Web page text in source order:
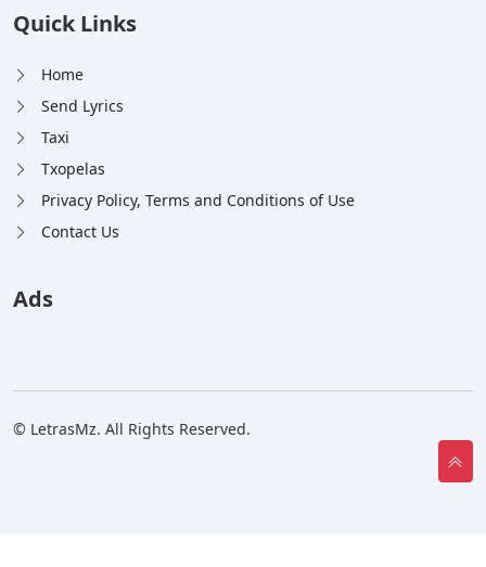
Quick Links
Home
Send Lyrics
Taxi
Txopelas
Privacy Policy, Terms and Conditions of Use
Contact Us
Ads
© LetrasMz. All Rights Reserved.